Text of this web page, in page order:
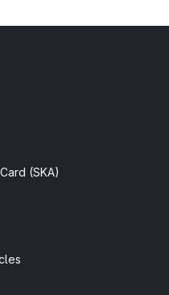
(SKA)